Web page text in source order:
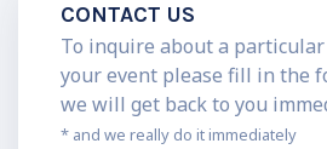
CONTACT US
To inquire about a
your event please fill in the
we will get back to you
* and we really do it immediately